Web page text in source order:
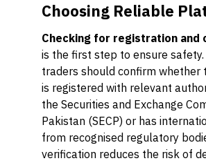
Choosing Reliable
Checking for registration and
is the first step to ensure safety.
traders should confirm
is registered with relevant
the Securities and Exchange
Pakistan (SECP) or has
from recognised regulatory
verification reduces the risk of